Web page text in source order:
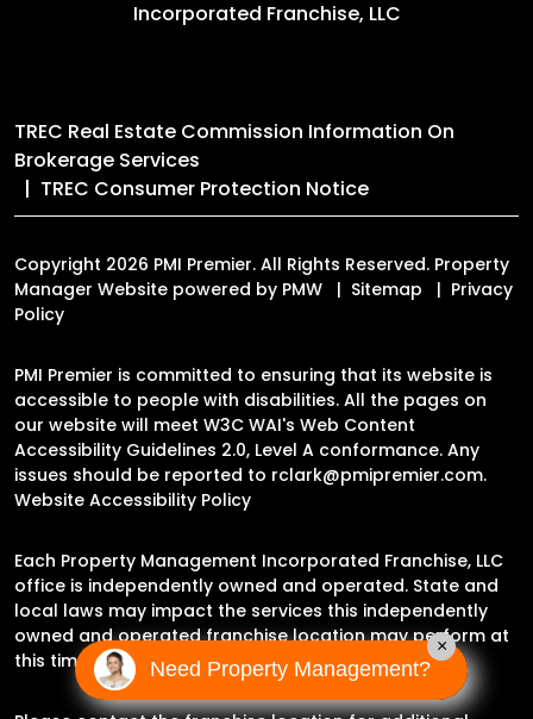
Incorporated Franchise, LLC
TREC Real Estate Commission Information On
Brokerage Services
TREC Consumer Protection Notice
Copyright 2026 PMI Premier. All Rights Reserved. Property
Manager Website powered by PMW Sitemap
Privacy
Policy
PMI Premier is committed to ensuring that its website is
accessible to people with disabilities. All the pages on
our website will meet W3C WAI's Web Content
Accessibility Guidelines 2.0, Level A conformance. Any
issues should be reported to rclark@pmipremier.com.
Website Accessibility Policy
Each Property Management Incorporated Franchise, LLC
office is independently owned and operated. State and
local laws may impact the services this independently
owned and operated franchise location may perform at
this time.
Need Property Management?
×